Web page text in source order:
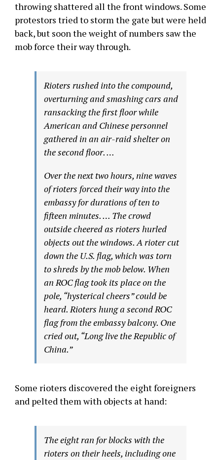
throwing shattered all the front windows. Some
protestors tried to storm the gate but were held
back, but soon the weight of numbers saw the
mob force their way through.
Rioters rushed into the compound,
overturning and smashing cars and
ransacking the first floor while
American and Chinese personnel
gathered in an air-raid shelter on
the second floor. …
Over the next two hours, nine waves
of rioters forced their way into the
embassy for durations of ten to
fifteen minutes. … The crowd
outside cheered as rioters hurled
objects out the windows. A rioter cut
down the U.S. flag, which was torn
to shreds by the mob below. When
an ROC flag took its place on the
pole, “hysterical cheers” could be
heard. Rioters hung a second ROC
flag from the embassy balcony. One
cried out, “Long live the Republic of
China.”
Some rioters discovered the eight foreigners
and pelted them with objects at hand:
The eight ran for blocks with the
rioters on their heels, including one